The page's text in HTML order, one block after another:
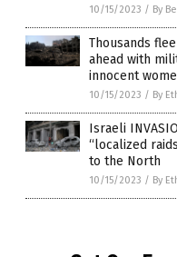
10/15/2023 / By
Thousands
ahead with
innocent
10/15/2023 / By
Israeli
“localized
to the North
10/15/2023 / By